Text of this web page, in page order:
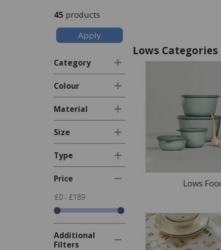
45 products
Category
Colour
Material
Size
Type
Price
£0 - £189
Additional
Filters
Lows Categories
Lows